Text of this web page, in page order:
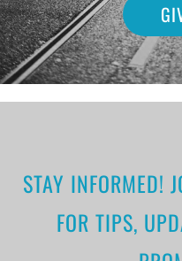
STAY INFORMED!
FOR TIPS,